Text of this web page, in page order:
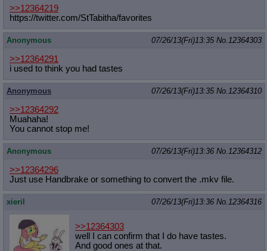
>>12364219
https://twitter.com/StTabitha/favorites
Anonymous 07/26/13(Fri)13:35 No. 12364303
>>12364291
i used to think you had tastes
Anonymous 07/26/13(Fri)13:35 No. 12364310
>>12364292
Muahaha!
You cannot stop me!
Anonymous 07/26/13(Fri)13:36 No. 12364312
>>12364296
Just use Handbrake or something to convert the .mkv file.
xieril 07/26/13(Fri)13:36 No. 12364316
>>12364303
well I can confirm that I do have tastes.
And good ones at that.